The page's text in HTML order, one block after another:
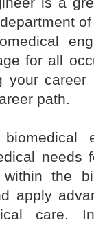
for all
your career
path.
needs
the
apply
care.